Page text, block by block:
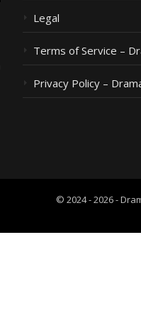
Legal
Terms of Service –
Privacy Policy –
© 2024 - 2026 -